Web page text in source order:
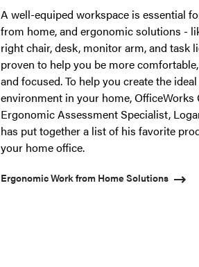
A well-equiped workspace is essential
from home, and ergonomic solutions -
right chair, desk, monitor arm, and task
proven to help you be more
and focused. To help you create the
environment in your home, OfficeWorks
Ergonomic Assessment Specialist,
has put together a list of his favorite
your home office.
Ergonomic Work from Home Solutions